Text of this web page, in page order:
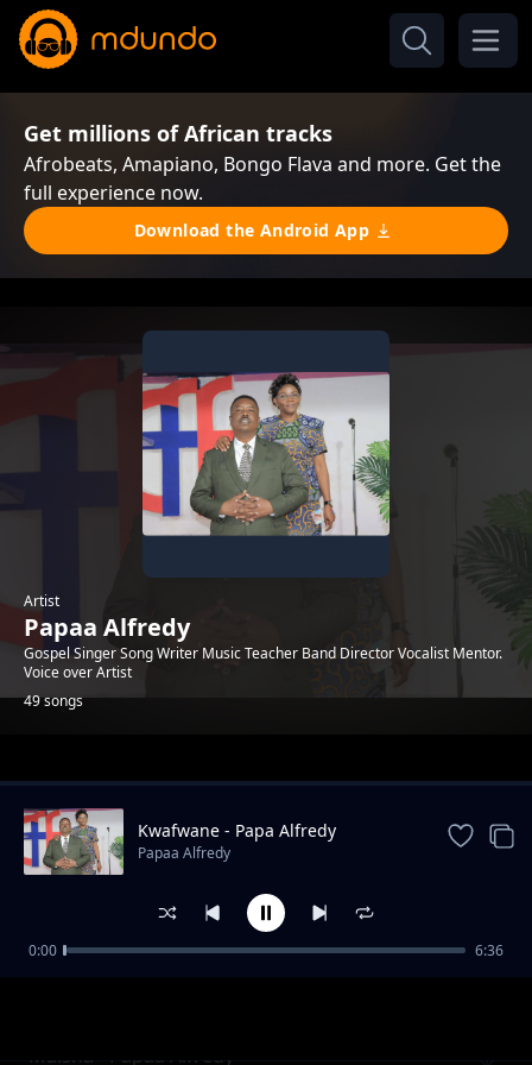
Get millions of African tracks
Afrobeats, Amapiano, Bongo Flava and more. Get the
full experience now.
Download the Android App
Artist
Papaa Alfredy
Gospel Singer Song Writer Music Teacher Band Director Vocalist Mentor.
Voice over Artist
49 songs
Trending
Maisha - Papaa Alfredy
Kwafwane - Papa Alfredy
Papaa Alfredy
0:00 6:36